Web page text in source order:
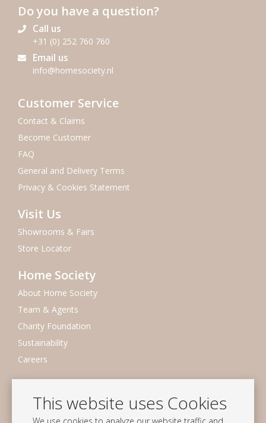
This website uses Cookies
Do you have a question?
Call us
+31 (0) 252 760 760
Email us
info@homesociety.nl
Customer Service
Contact & Claims
Become Customer
FAQ
General and Delivery Terms
Privacy & Cookies Statement
Visit Us
Showrooms & Fairs
Store Locator
Home Society
About Home Society
Team & Agents
Charity Foundation
Sustainability
Careers
Subscribe to our mailing list